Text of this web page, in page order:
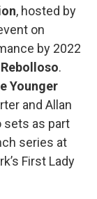
, hosted by
on
by 2022
.
Younger
and Allan
sets as part
series at
First Lady